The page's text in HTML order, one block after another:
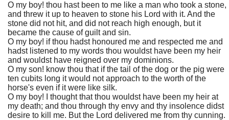
O my boy! thou hast been to me like a man who took a stone,
and threw it up to heaven to stone his Lord with it. And the
stone did not hit, and did not reach high enough, but it
became the cause of guilt and sin.
O my boy! if thou hadst honoured me and respected me and
hadst listened to my words thou wouldst have been my heir
and wouldst have reigned over my dominions.
O my son! know thou that if the tail of the dog or the pig were
ten cubits long it would not approach to the worth of the
horse's even if it were like silk.
O my boy! I thought that thou wouldst have been my heir at
my death; and thou through thy envy and thy insolence didst
desire to kill me. But the Lord delivered me from thy cunning.